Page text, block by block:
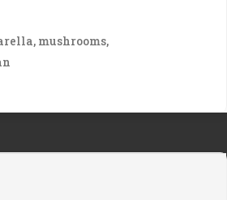
mushrooms,